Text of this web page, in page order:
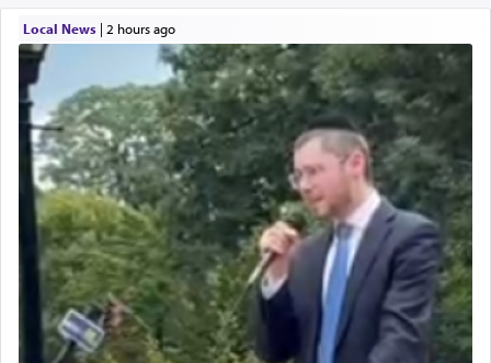
Local News| 2 hours ago